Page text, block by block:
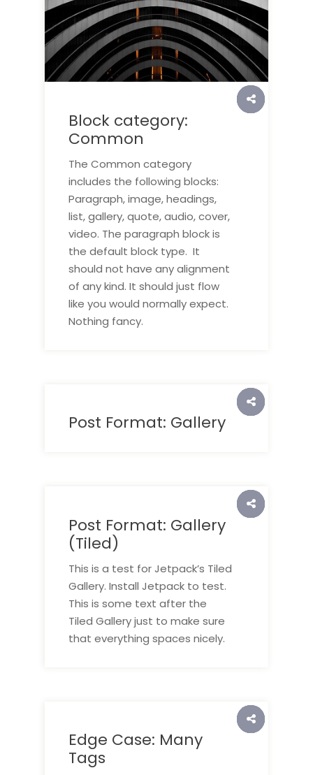
Block category:
Common
The Common category
includes the following blocks:
Paragraph, image, headings,
list, gallery, quote, audio, cover,
video. The paragraph block is
the default block type. It
should not have any alignment
of any kind. It should just flow
like you would normally expect.
Nothing fancy.
Post Format: Gallery
Post Format: Gallery
(Tiled)
This is a test for Jetpack’s Tiled
Gallery. Install Jetpack to test.
This is some text after the
Tiled Gallery just to make sure
that everything spaces nicely.
Edge Case: Many
Tags